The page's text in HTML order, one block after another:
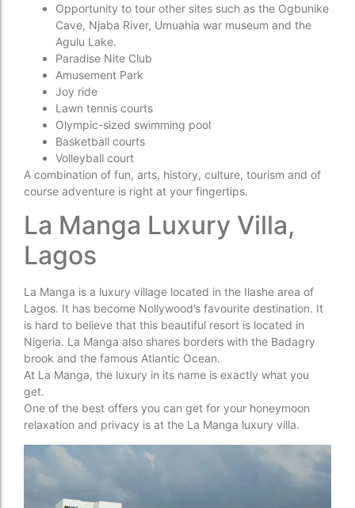
Opportunity to tour other sites such as the Ogbunike
Cave, Njaba River, Umuahia war museum and the
Agulu Lake.
Paradise Nite Club
Amusement Park
Joy ride
Lawn tennis courts
Olympic-sized swimming pool
Basketball courts
Volleyball court
A combination of fun, arts, history, culture, tourism and of
course adventure is right at your fingertips.
La Manga Luxury Villa,
Lagos
La Manga is a luxury village located in the Ilashe area of
Lagos. It has become Nollywood’s favourite destination. It
is hard to believe that this beautiful resort is located in
Nigeria. La Manga also shares borders with the Badagry
brook and the famous Atlantic Ocean.
At La Manga, the luxury in its name is exactly what you
get.
One of the best offers you can get for your honeymoon
relaxation and privacy is at the La Manga luxury villa.